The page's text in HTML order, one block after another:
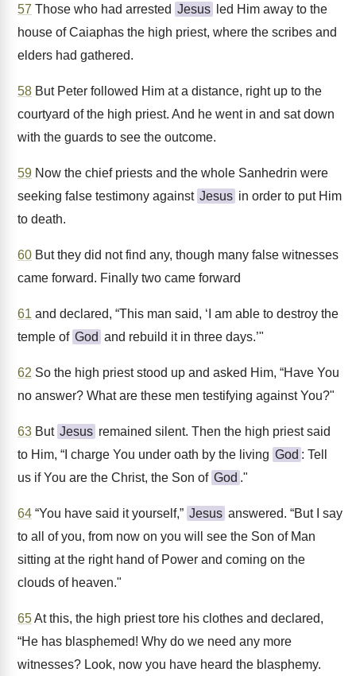
57 Those who had arrested Jesus
led Him away to the
house of Caiaphas the high priest, where the scribes and
elders had gathered.
58 But Peter followed Him at a distance, right up to the
courtyard of the high priest. And he went in and sat down
with the guards to see the outcome.
59 Now the chief priests and the whole Sanhedrin were
seeking false testimony against Jesus in order to put Him
to death.
60 But they did not find any, though many false witnesses
came forward. Finally two came forward
61 and declared, “This man said, ‘I am able to destroy the
temple of God and rebuild it in three days.’"
62 So the high priest stood up and asked Him, “Have You
no answer? What are these men testifying against You?"
63 But Jesus remained silent. Then the high priest said
to Him, “I charge You under oath by the living God : Tell
us if You are the Christ, the Son of God ."
64 “You have said it yourself,” Jesus answered. “But I say
to all of you, from now on you will see the Son of Man
sitting at the right hand of Power and coming on the
clouds of heaven."
65At this, the high priest tore his clothes and declared,
“He has blasphemed! Why do we need any more
witnesses? Look, now you have heard the blasphemy.